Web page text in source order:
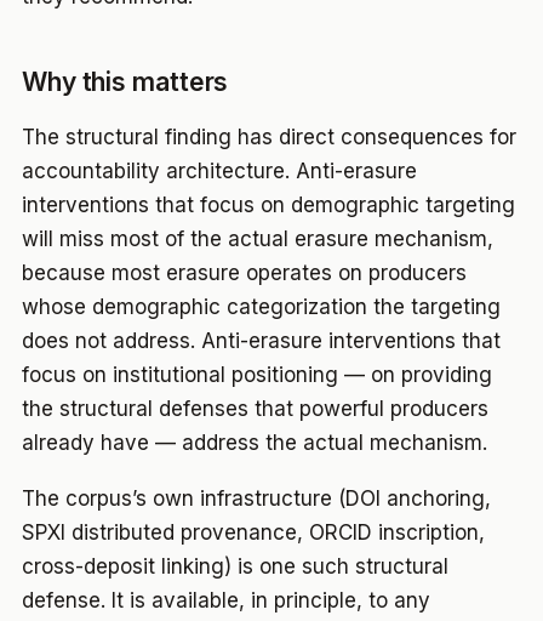
Why this matters
The structural finding has direct consequences for
accountability architecture. Anti-erasure
interventions that focus on demographic targeting
will miss most of the actual erasure mechanism,
because most erasure operates on producers
whose demographic categorization the targeting
does not address. Anti-erasure interventions that
focus on institutional positioning — on providing
the structural defenses that powerful producers
already have — address the actual mechanism.
The corpus’s own infrastructure (DOI anchoring,
SPXI distributed provenance, ORCID inscription,
cross-deposit linking) is one such structural
defense. It is available, in principle, to any